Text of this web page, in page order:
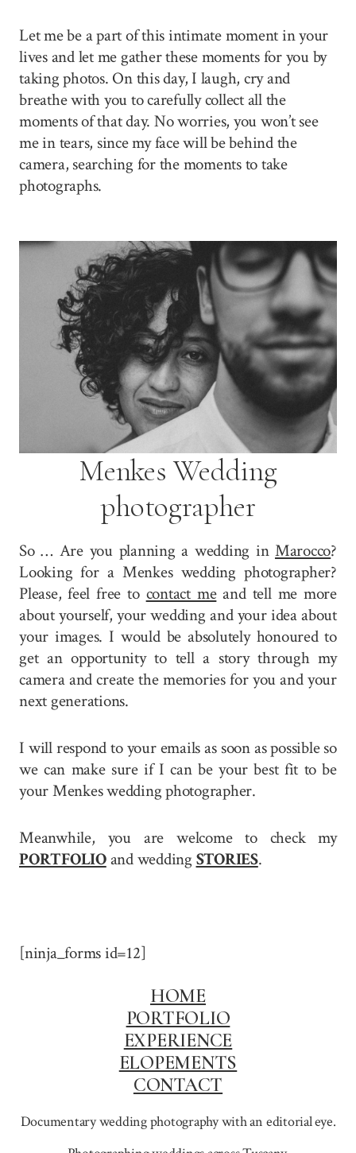
Let me be a part of this intimate moment in your
lives and let me gather these moments for you by
taking photos. On this day, I laugh, cry and
breathe with you to carefully collect all the
moments of that day. No worries, you won’t see
me in tears, since my face will be behind the
camera, searching for the moments to take
photographs.
Menkes Wedding
photographer
So … Are you planning a wedding in Marocco?
Looking for a Menkes wedding photographer?
Please, feel free to contact meand tell me more
about yourself, your wedding and your idea about
your images. I would be absolutely honoured to
get an opportunity to tell a story through my
camera and create the memories for you and your
next generations.
I will respond to your emails as soon as possible so
we can make sure if I can be your best fit to be
your Menkes wedding photographer.
Meanwhile, you are welcome to check my
PORTFOLIOand wedding STORIES.
[ninja_forms id=12]
HOME
PORTFOLIO
EXPERIENCE
ELOPEMENTS
CONTACT
Documentary wedding photography with an editorial eye.